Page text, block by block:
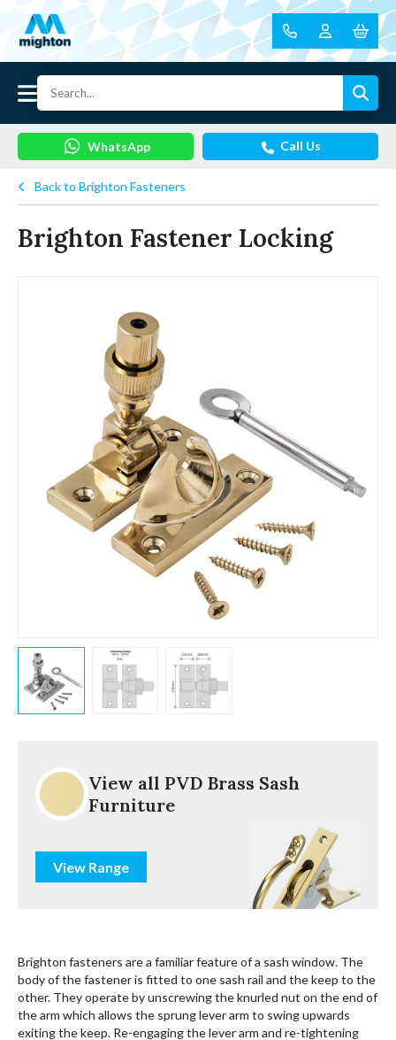
WhatsApp Call Us
Back to Brighton Fasteners
Brighton Fastener Locking
View all PVD Brass Sash
Furniture
View Range
Brighton fasteners are a familiar feature of a sash window. The
body of the fastener is fitted to one sash rail and the keep to the
other. They operate by unscrewing the knurled nut on the end of
the arm which allows the sprung lever arm to swing upwards
exiting the keep. Re-engaging the lever arm and re-tightening